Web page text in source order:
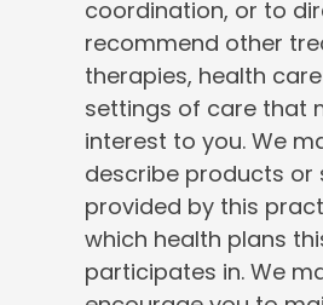
coordination, or to
recommend other
therapies, health
settings of care that
interest to you. We
describe products or
provided by this
which health plans
participates in. We